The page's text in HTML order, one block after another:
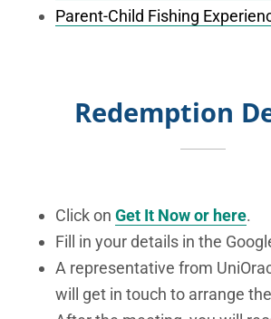
Parent-Child Fishing
Redemption
Click onGet It Now or here.
Fill in your details in the
A representative from
will get in touch to arrange